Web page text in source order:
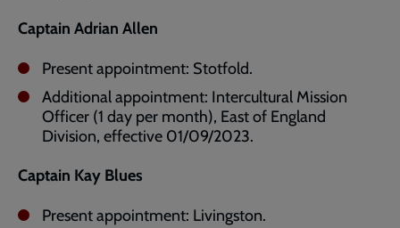
Captain Adrian Allen
Present appointment: Stotfold.
Additional appointment: Intercultural Mission
Officer (1 day per month), East of England
Division, effective 01/09/2023.
Captain Kay Blues
Present appointment: Livingston.